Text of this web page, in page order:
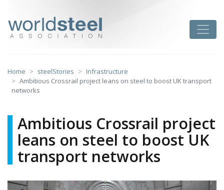
content
Home steelStories
Infrastructure
Ambitious Crossrail project leans on steel to boost UK transport
networks
Ambitious Crossrail project
leans on steel to boost UK
transport networks